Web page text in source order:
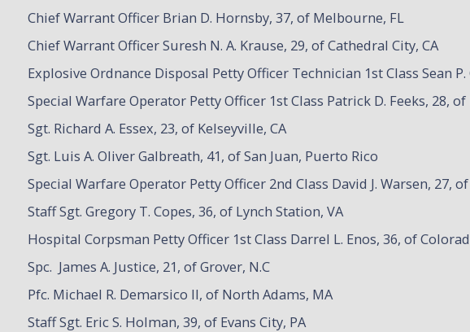
Chief Warrant Officer Brian D. Hornsby, 37, of Melbourne, FL
Chief Warrant Officer Suresh N. A. Krause, 29, of Cathedral City, CA
Explosive Ordnance Disposal Petty Officer Technician 1st Class Sean
Special Warfare Operator Petty Officer 1st Class Patrick D. Feeks, 28,
Sgt. Richard A. Essex, 23, of Kelseyville, CA
Sgt. Luis A. Oliver Galbreath, 41, of San Juan, Puerto Rico
Special Warfare Operator Petty Officer 2nd Class David J. Warsen, 27,
Staff Sgt. Gregory T. Copes, 36, of Lynch Station, VA
Hospital Corpsman Petty Officer 1st Class Darrel L. Enos, 36, of
Spc. James A. Justice, 21, of Grover, N.C
Pfc. Michael R. Demarsico II, of North Adams, MA
Staff Sgt. Eric S. Holman, 39, of Evans City, PA